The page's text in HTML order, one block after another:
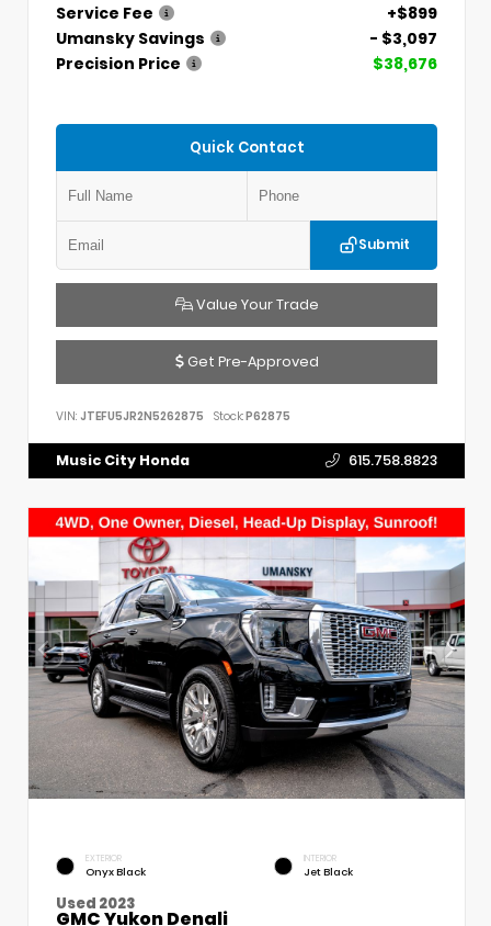
Service Fee
+$899
Umansky Savings
- $3,097
Precision Price
$38,676
Quick Contact
Submit
Value Your Trade
Get Pre-Approved
VIN: JTEFU5JR2N5262875 Stock:P62875
Music City Honda 615.758.8823
EXTERIOR
Onyx Black
INTERIOR
Jet Black
Used 2023
GMC Yukon Denali